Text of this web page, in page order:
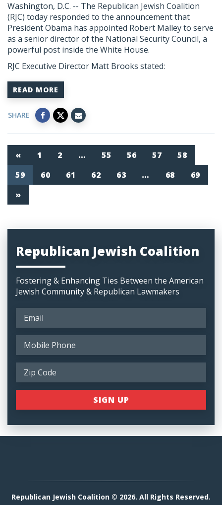
Washington, D.C. -- The Republican Jewish Coalition
(RJC) today responded to the announcement that
President Obama has appointed Robert Malley to serve
as a senior director of the National Security Council, a
powerful post inside the White House.
RJC Executive Director Matt Brooks stated:
READ MORE
SHARE
« 1 2 … 55 56 57
58
59
60 61 62 63 … 68
69
»
Republican Jewish Coalition
Fostering & Enhancing Ties Between the American
Jewish Community & Republican Lawmakers
Republican Jewish Coalition © 2026. All Rights Reserved.